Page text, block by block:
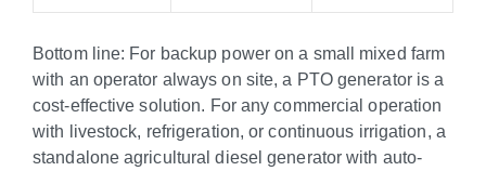
Bottom line: For backup power on a small mixed farm
with an operator always on site, a PTO generator is a
cost-effective solution. For any commercial operation
with livestock, refrigeration, or continuous irrigation, a
standalone agricultural diesel generator with auto-